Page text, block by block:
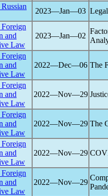
2023―Jan―03
and
Law
2023―Jan―02
and
Law
2022―Dec―06 The
and
Law
2022―Nov―29
and
Law
2022―Nov―29 The
and
Law
2022―Nov―29
and
Law
2022―Nov―29